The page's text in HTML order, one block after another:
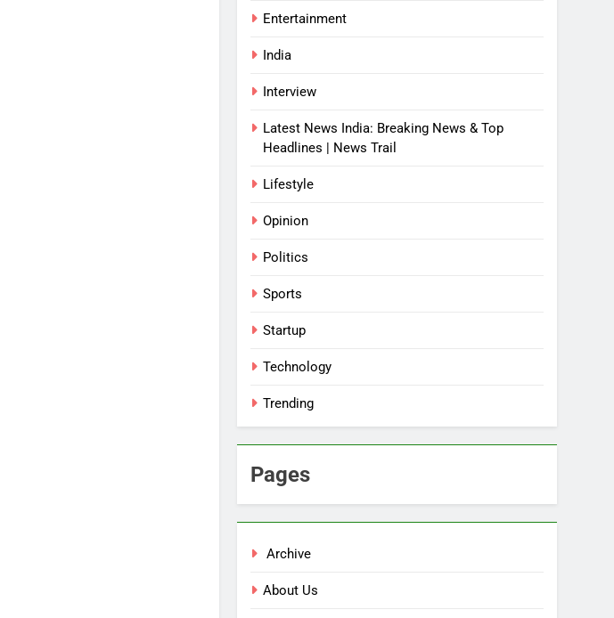
Entertainment
India
Interview
Latest News India: Breaking News & Top
Headlines | News Trail
Lifestyle
Opinion
Politics
Sports
Startup
Technology
Trending
Pages
Archive
About Us